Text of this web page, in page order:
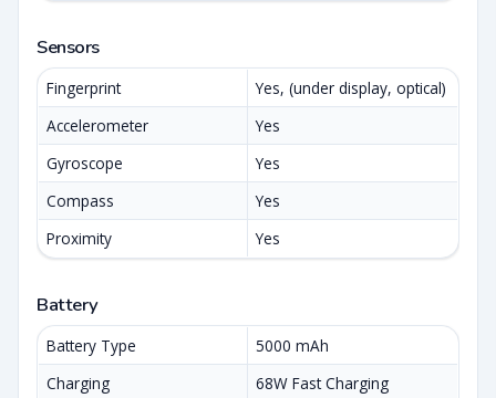
Sensors
Fingerprint
Yes, (under display, optical)
Accelerometer
Yes
Gyroscope
Yes
Compass
Yes
Proximity
Yes
Battery
Battery Type
5000 mAh
Charging
68W Fast Charging